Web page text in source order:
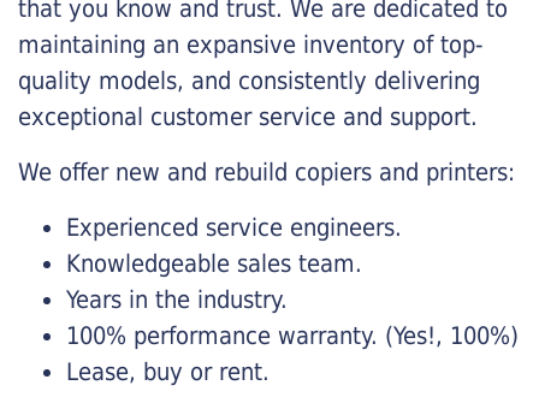
that you know and trust. We are dedicated to
maintaining an expansive inventory of top-
quality models, and consistently delivering
exceptional customer service and support.
We offer new and rebuild copiers and printers:
Experienced service engineers.
Knowledgeable sales team.
Years in the industry.
100% performance warranty. (Yes!, 100%)
Lease, buy or rent.